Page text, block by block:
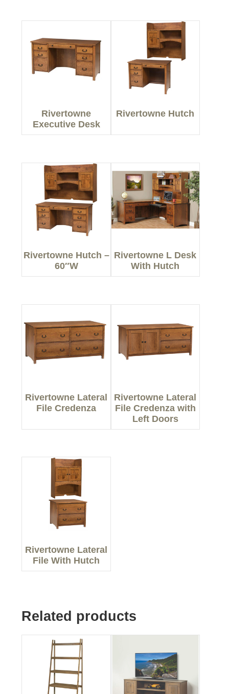
Rivertowne
Executive Desk
Rivertowne Hutch
Rivertowne Hutch –
60″W
Rivertowne L Desk
With Hutch
Rivertowne Lateral
File Credenza
Rivertowne Lateral
File Credenza with
Left Doors
Rivertowne Lateral
File With Hutch
Related products